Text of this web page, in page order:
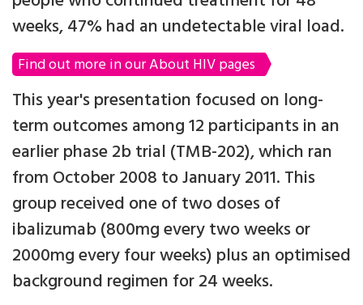
weeks, 47% had an undetectable viral load.
Find out more in our About HIV pages
This year's presentation focused on long-
term outcomes among 12 participants in an
earlier phase 2b trial (TMB-202), which ran
from October 2008 to January 2011. This
group received one of two doses of
ibalizumab (800mg every two weeks or
2000mg every four weeks) plus an optimised
background regimen for 24 weeks.